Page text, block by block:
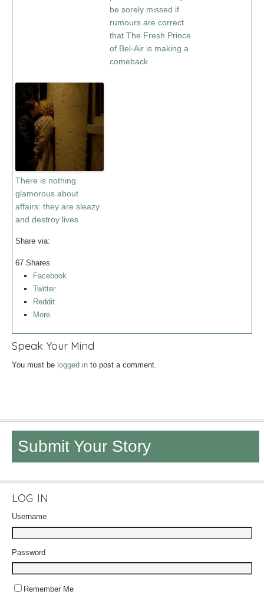
be sorely missed if
rumours are correct
that The Fresh Prince
of Bel-Air is making a
comeback
There is nothing
glamorous about
affairs: they are sleazy
and destroy lives
Share via:
67 Shares
Facebook
Twitter
Reddit
More
Speak Your Mind
You must be logged in to post a comment.
Submit Your Story
LOG IN
Username
Password
Remember Me